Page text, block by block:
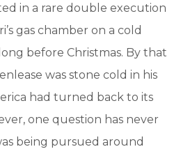
in a rare double execution
gas chamber on a cold
before Christmas. By that
was stone cold in his
had turned back to its
one question has never
being pursued around